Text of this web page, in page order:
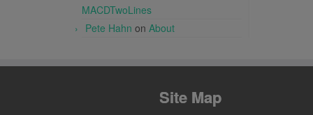
MACDTwoLines
Pete Hahn on About
Site Map